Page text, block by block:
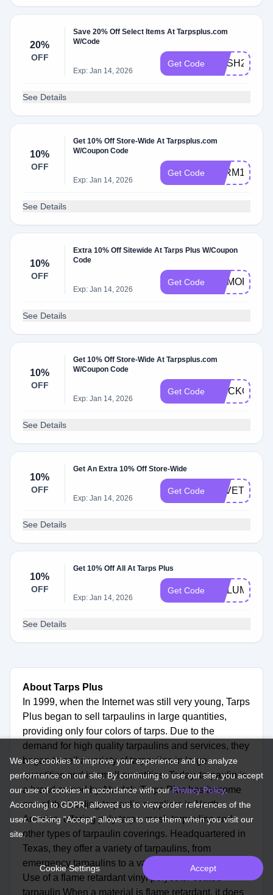
20%
OFF
Save 20% Off Select Items At Tarpsplus.com
W/Code
Exp: Jan 14, 2026
Get Code MESH20
See Details
10%
OFF
Get 10% Off Store-Wide At Tarpsplus.com
W/Coupon Code
Exp: Jan 14, 2026
Get Code FARM10
See Details
10%
OFF
Extra 10% Off Sitewide At Tarps Plus W/Coupon
Code
Exp: Jan 14, 2026
Get Code MEMORIAL
See Details
10%
OFF
Get 10% Off Store-Wide At Tarpsplus.com
W/Coupon Code
Exp: Jan 14, 2026
Get Code
See Details
10%
OFF
Get An Extra 10% Off Store-Wide
Exp: Jan 14, 2026
Get Code LOVETARPS
See Details
10%
OFF
Get 10% Off All At Tarps Plus
Exp: Jan 14, 2026
Get Code
See Details
About Tarps Plus
In 1999, when the Internet was still very young, Tarps
Plus began to sell tarpaulins in large quantities,
providing only four colors of tarps. Due to the
demand for high quality tarpaulins and services, they
began to sell a variety of tarpaulins in large
quantities and in small quantities. Today, tarpaulin is
a brand owned by Abadak. Tarps Plus has become
one of the leading tarpaulin suppliers in North
America, offering poly tarps, mesh tarpaulins and
other types of tarpaulin coverings. Headquartered in
Texas, they offer a variety of tarpaulins, from
emergency tarpaulins to a variety of personal items.
Use of a flame retardant vinyl polyester coated
tarpaulin When a material is flame retardant, it does
We use cookies to improve your experience and to analyze
performance on our site. By continuing to use our site, you accept
our use of cookies in accordance with ourPrivacy Policy.
According to GDPR, allowed us to view order references of the
user. Clicking "Accept" allows us to use them when you visit our
site.
Cookie Settings Accept